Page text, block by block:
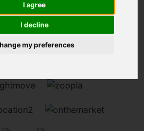
I agree
I decline
my preferences